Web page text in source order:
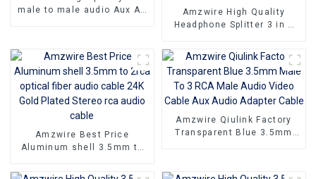
male to male audio Aux AV
Amzwire High Quality
Headphone Splitter 3 in 1
Stereo Jack to 3RCA Cable
3.5mm For Speaker
Amzwire Best Price
Aluminum shell 3.5mm to
cable 24K Gold Plated
Amzwire Qiulink Factory
Transparent Blue 3.5mm